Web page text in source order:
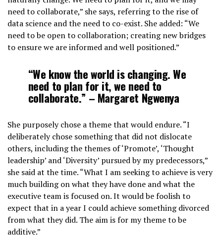
need to collaborate,” she says, referring to the rise of
data science and the need to co-exist. She added: “We
need to be open to collaboration; creating new bridges
to ensure we are informed and well positioned.”
“We know the world is changing. We
need to plan for it, we need to
collaborate.” – Margaret Ngwenya
She purposely chose a theme that would endure. “I
deliberately chose something that did not dislocate
others, including the themes of ‘Promote’, ‘Thought
leadership’ and ‘Diversity’ pursued by my predecessors,”
she said at the time. “What I am seeking to achieve is very
much building on what they have done and what the
executive team is focused on. It would be foolish to
expect that in a year I could achieve something divorced
from what they did. The aim is for my theme to be
additive.”